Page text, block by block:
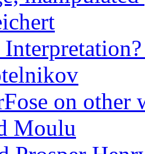
on other
Moulu